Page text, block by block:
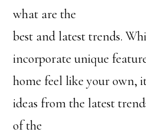
what are the
best and latest trends.
incorporate unique
home feel like your own,
ideas from the latest
of the